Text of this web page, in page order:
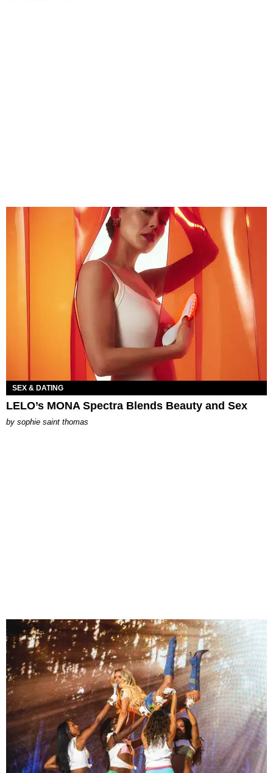
SEX & DATING
LELO’s MONA Spectra Blends Beauty and Sex
by sophie saint thomas